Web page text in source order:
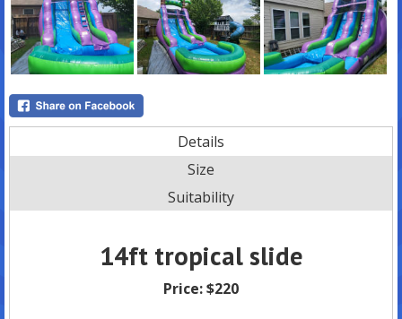
Details
Size
Suitability
14ft tropical slide
Price:$220